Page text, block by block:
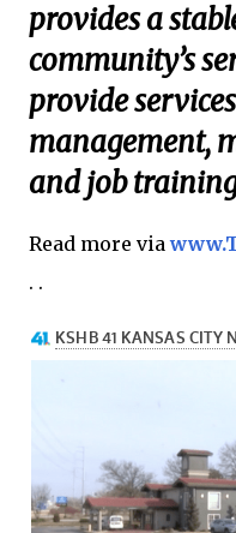
provides a
community’s
provide
management,
and job
Read more via
. .